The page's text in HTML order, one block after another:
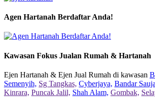
Agen Hartanah Berdaftar Anda!
Kawasan Fokus Jualan Rumah & Hartanah
Ejen Hartanah & Ejen Jual Rumah di kawasan
Semenyih, Sg Tangkas, Cyberjaya, Bandar
Kinrara, Puncak Jalil, Shah Alam, Gombak,